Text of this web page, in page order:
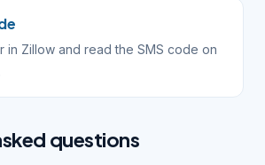
in Zillow and read the SMS code on
questions